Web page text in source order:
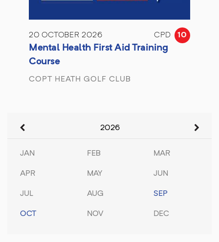
20 OCTOBER 2026 CPD 10
Mental Health First Aid Training
Course
COPT HEATH GOLF CLUB
2026
JAN FEB MAR
APR MAY JUN
JUL AUG SEP
OCT NOV DEC